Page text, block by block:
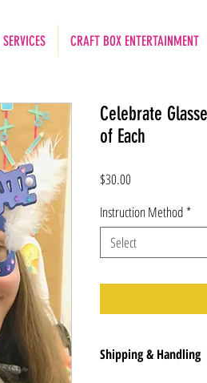
CRAFT BOX ENTERTAINMENT
Celebrate
of Each
$30.00
Instruction Method*
Select
Shipping & Handling